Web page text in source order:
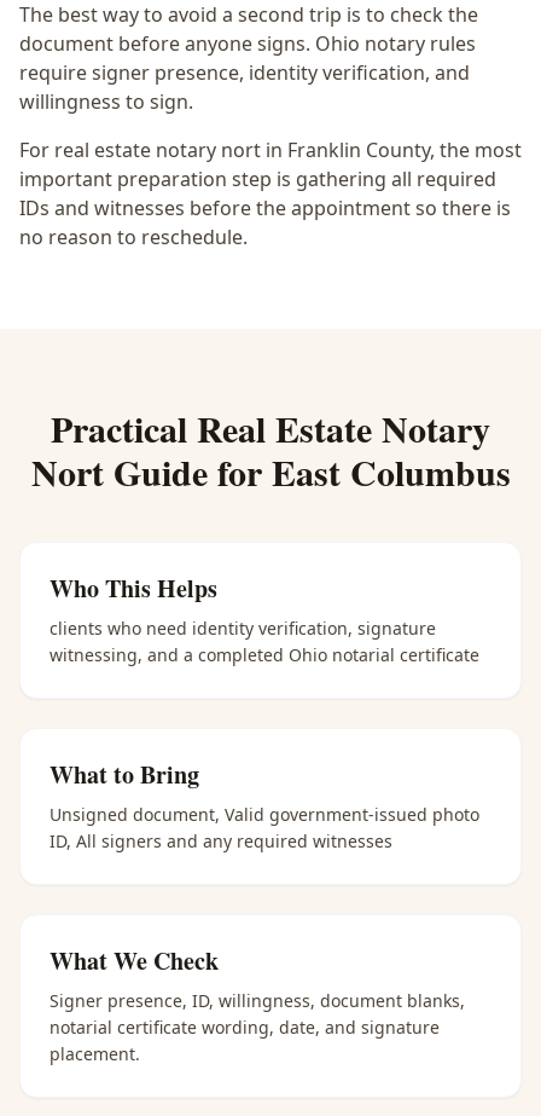
The best way to avoid a second trip is to check the
document before anyone signs. Ohio notary rules
require signer presence, identity verification, and
willingness to sign.
For real estate notary nort in Franklin County, the most
important preparation step is gathering all required
IDs and witnesses before the appointment so there is
no reason to reschedule.
PracticalReal Estate Notary
NortGuide forEast Columbus
Who This Helps
clients who need identity verification, signature
witnessing, and a completed Ohio notarial certificate
What to Bring
Unsigned document, Valid government-issued photo
ID, All signers and any required witnesses
What We Check
Signer presence, ID, willingness, document blanks,
notarial certificate wording, date, and signature
placement.